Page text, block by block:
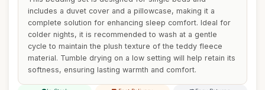
includes a duvet cover and a pillowcase, making it a
complete solution for enhancing sleep comfort. Ideal for
colder nights, it is recommended to wash at a gentle
cycle to maintain the plush texture of the teddy fleece
material. Tumble drying on a low setting will help retain its
softness, ensuring lasting warmth and comfort.